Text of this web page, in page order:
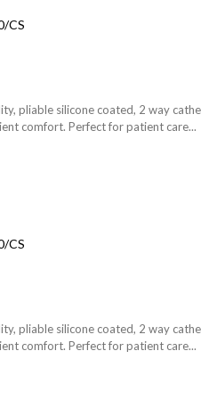
CS
pliable silicone coated, 2 way
comfort. Perfect for patient care...
CS
pliable silicone coated, 2 way
comfort. Perfect for patient care...